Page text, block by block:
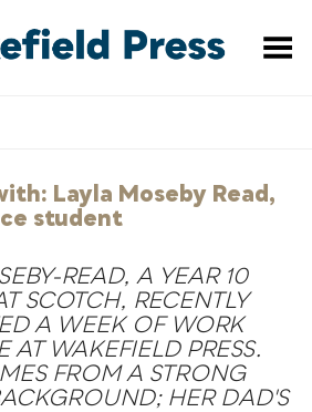
Toggle Menu
Layla Moseby Read,
student
READ, A YEAR 10
SCOTCH, RECENTLY
A WEEK OF WORK
AT WAKEFIELD PRESS.
FROM A STRONG
HER DAD'S